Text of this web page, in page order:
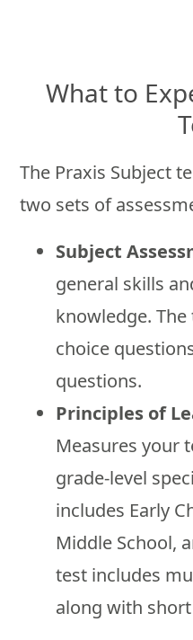
What to
The Praxis Subject
two sets of
Subject
general skills
knowledge.
choice
questions.
Principles of
Measures your
grade-level
includes Early
Middle School,
test includes
along with